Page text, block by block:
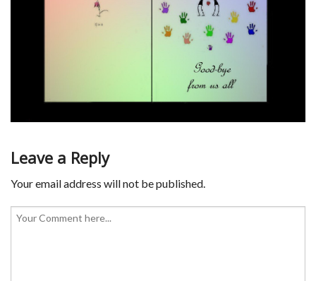
Leave a Reply
Your email address will not be published.